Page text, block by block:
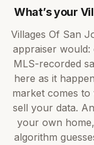
What’s your
Villages Of San
appraiser would:
MLS-recorded
here as it
market comes
sell your data.
your own home,
algorithm